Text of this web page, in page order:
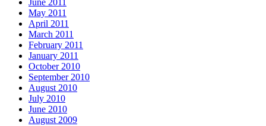
June 2011
May 2011
April 2011
March 2011
February 2011
January 2011
October 2010
September 2010
August 2010
July 2010
June 2010
August 2009